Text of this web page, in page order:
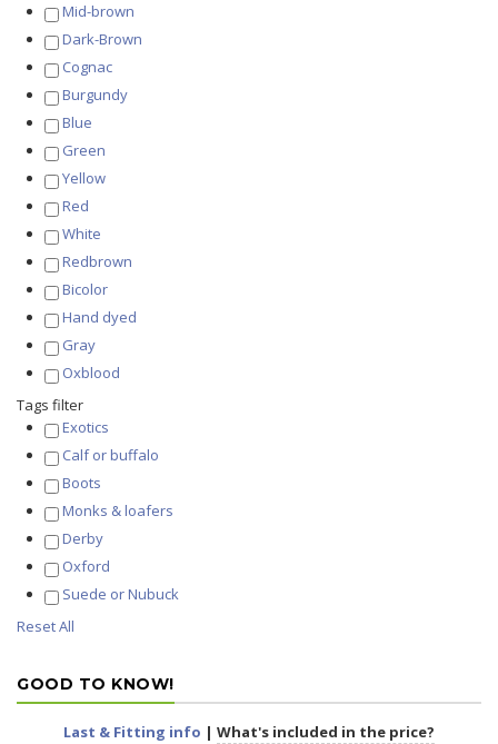
Mid-brown
Dark-Brown
Cognac
Burgundy
Blue
Green
Yellow
Red
White
Redbrown
Bicolor
Hand dyed
Gray
Oxblood
Tags filter
Exotics
Calf or buffalo
Boots
Monks & loafers
Derby
Oxford
Suede or Nubuck
Reset All
GOOD TO KNOW!
Last & Fitting info | What's included in the price?